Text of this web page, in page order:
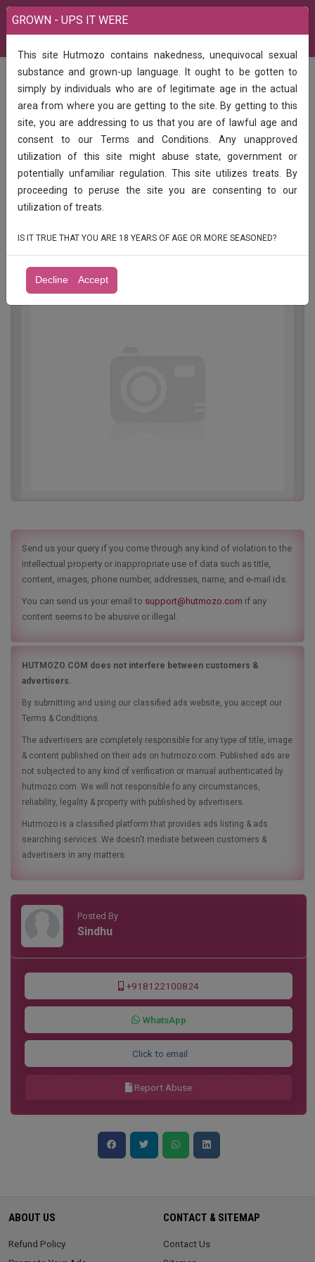
India Call Girls TAMIL ROYAL CALL GIRLS AVAILABLE KANGAYAM
TAMIL ROYAL CALL GIRLS AVAILABLE
KANGAYAM
ONE HOUR 3500
DIRECT PAYMENT
Send us your query if you come through any kind of violation to the
intellectual property or inappropriate use of data such as title,
content, images, phone number, addresses, name, and e-mail ids.
You can send us your email to support@hutmozo.com if any
content seems to be abusive or illegal.
HUTMOZO.COM does not interfere between customers &
advertisers.
By submitting and using our classified ads website, you accept our
Terms & Conditions.
The advertisers are completely responsible for any type of title, image
& content published on their ads on hutmozo.com. Published ads are
not subjected to any kind of verification or manual authenticated by
hutmozo.com. We will not responsible fo any circumstances,
reliability, legality & property with published by advertisers.
Hutmozo is a classified platform that provides ads listing & ads
searching services. We doesn't mediate between customers &
advertisers in any matters.
Posted By
Sindhu
+918122100824
WhatsApp
Click to email
Report Abuse
ABOUT US
Refund Policy
CONTACT & SITEMAP
Contact Us
GROWN - UPS IT WERE
This site Hutmozo contains nakedness, unequivocal sexual
substance and grown-up language. It ought to be gotten to
simply by individuals who are of legitimate age in the actual
area from where you are getting to the site. By getting to this
site, you are addressing to us that you are of lawful age and
consent to our Terms and Conditions. Any unapproved
utilization of this site might abuse state, government or
potentially unfamiliar regulation. This site utilizes treats. By
proceeding to peruse the site you are consenting to our
utilization of treats.
IS IT TRUE THAT YOU ARE 18 YEARS OF AGE OR MORE SEASONED?
Decline Accept